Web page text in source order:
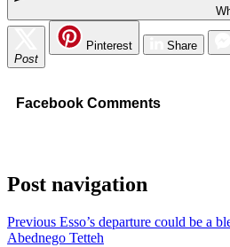
Post
Pinterest Share
Facebook Comments
Post navigation
Previous Esso’s departure could be a
Abednego Tetteh